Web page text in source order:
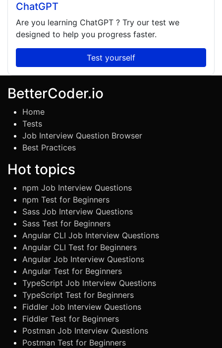
ChatGPT
Are you learning ChatGPT ? Try our test we
designed to help you progress faster.
Test yourself
BetterCoder.io
Home
Tests
Job Interview Question Browser
Best Practices
Hot topics
npm Job Interview Questions
npm Test for Beginners
Sass Job Interview Questions
Sass Test for Beginners
Angular CLI Job Interview Questions
Angular CLI Test for Beginners
Angular Job Interview Questions
Angular Test for Beginners
TypeScript Job Interview Questions
TypeScript Test for Beginners
Fiddler Job Interview Questions
Fiddler Test for Beginners
Postman Job Interview Questions
Postman Test for Beginners